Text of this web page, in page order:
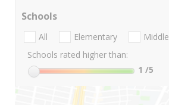
Schools
All Elementary Middle
Schools rated higher than:
1 /5